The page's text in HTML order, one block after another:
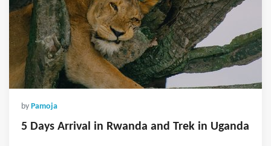
by Pamoja
5 Days Arrival in Rwanda and Trek in Uganda